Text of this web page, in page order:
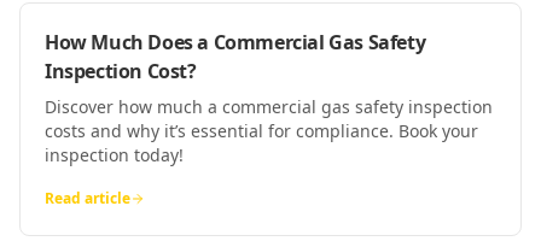
How Much Does a Commercial Gas Safety
Inspection Cost?
Discover how much a commercial gas safety inspection
costs and why it’s essential for compliance. Book your
inspection today!
Read article